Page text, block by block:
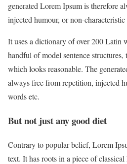
generated Lorem Ipsum is therefore
injected humour, or non-characteristic
It uses a dictionary of over 200 Latin
handful of model sentence
which looks reasonable. The
always free from repetition, injected
words etc.
But not just any good diet
Contrary to popular belief, Lorem
text. It has roots in a piece of